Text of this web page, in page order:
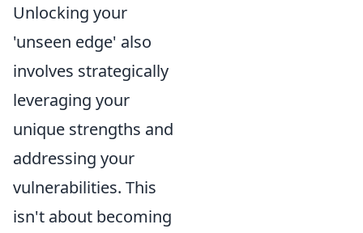
Unlocking your
'unseen edge' also
involves strategically
leveraging your
unique strengths and
addressing your
vulnerabilities. This
isn't about becoming